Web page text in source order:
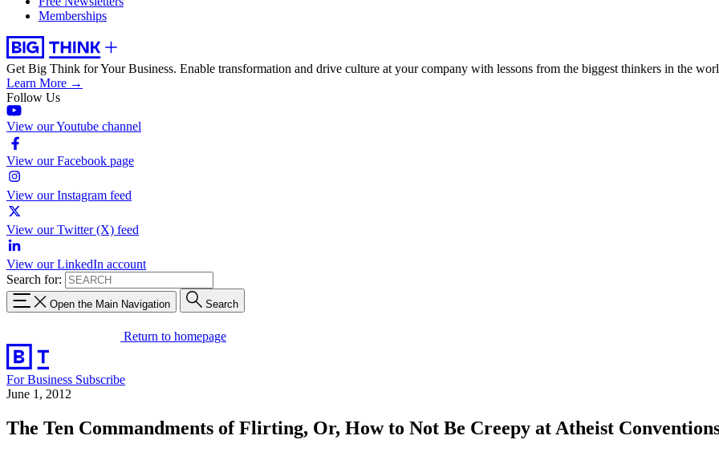
Memberships
Get Big Think for Your Business. Enable transformation and drive culture at your company with lessons from the biggest thinkers in the
Learn More →
Follow Us
View our Youtube channel
View our Facebook page
View our Instagram feed
View our Twitter (X) feed
View our LinkedIn account
Search for:
Open the Main Navigation Search
Return to homepage
For Business Subscribe
June 1, 2012
The Ten Commandments of Flirting, Or, How to Not Be Creepy at Atheist